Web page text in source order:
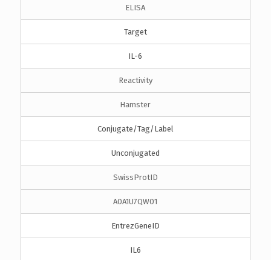
ELISA
Target
IL-6
Reactivity
Hamster
Conjugate/Tag/Label
Unconjugated
SwissProtID
A0A1U7QW01
EntrezGeneID
IL6